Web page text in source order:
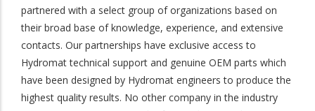
partnered with a select group of organizations based on
their broad base of knowledge, experience, and extensive
contacts. Our partnerships have exclusive access to
Hydromat technical support and genuine OEM parts which
have been designed by Hydromat engineers to produce the
highest quality results. No other company in the industry